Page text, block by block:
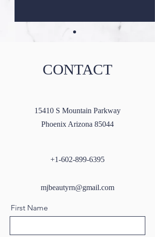
Masseter Botox: A Guide to
CONTACT
15410 S Mountain Parkway
Phoenix Arizona 85044
+1-602-899-6395
mjbeautyrn@gmail.com
First Name